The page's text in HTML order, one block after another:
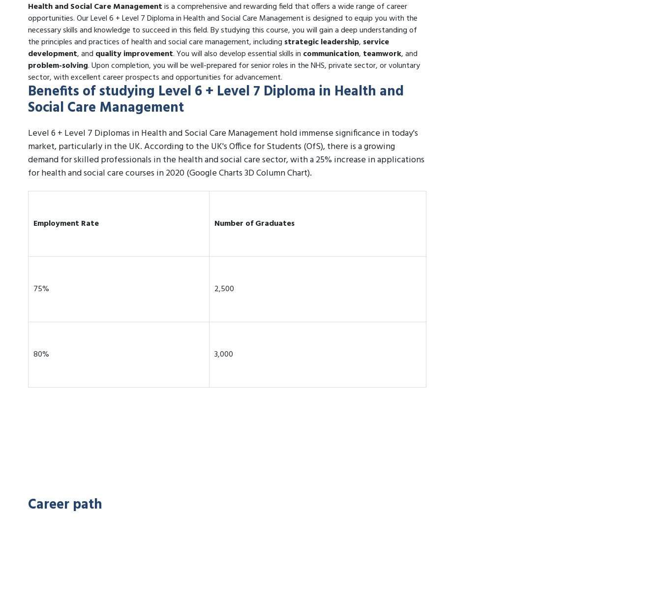
Health and Social Care Managementis a comprehensive and rewarding field that offers a wide range of career
opportunities. Our Level 6 + Level 7 Diploma in Health and Social Care Management is designed to equip you with the
necessary skills and knowledge to succeed in this field. By studying this course, you will gain a deep understanding of
the principles and practices of health and social care management, including strategic leadership, service
development, and quality improvement. You will also develop essential skills in communication, teamwork, and
problem-solving. Upon completion, you will be well-prepared for senior roles in the NHS, private sector, or voluntary
sector, with excellent career prospects and opportunities for advancement.
Benefits of studying Level 6 + Level 7 Diploma in Health and
Social Care Management
Level 6 + Level 7 Diplomas in Health and Social Care Management hold immense significance in today's
market, particularly in the UK. According to the UK's Office for Students (OfS), there is a growing
demand for skilled professionals in the health and social care sector, with a 25% increase in applications
for health and social care courses in 2020 (Google Charts 3D Column Chart).
Employment Rate Number of Graduates
75% 2,500
80% 3,000
Career path